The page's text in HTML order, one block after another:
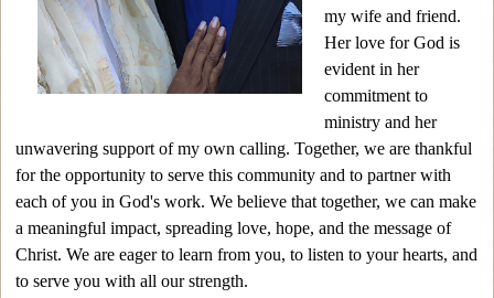
my wife and friend.
Her love for God is
evident in her
commitment to
ministry and her
unwavering support of my own calling. Together, we are thankful
for the opportunity to serve this community and to partner with
each of you in God's work. We believe that together, we can make
a meaningful impact, spreading love, hope, and the message of
Christ. We are eager to learn from you, to listen to your hearts, and
to serve you with all our strength.